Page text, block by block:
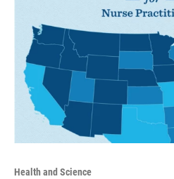
Health and Science